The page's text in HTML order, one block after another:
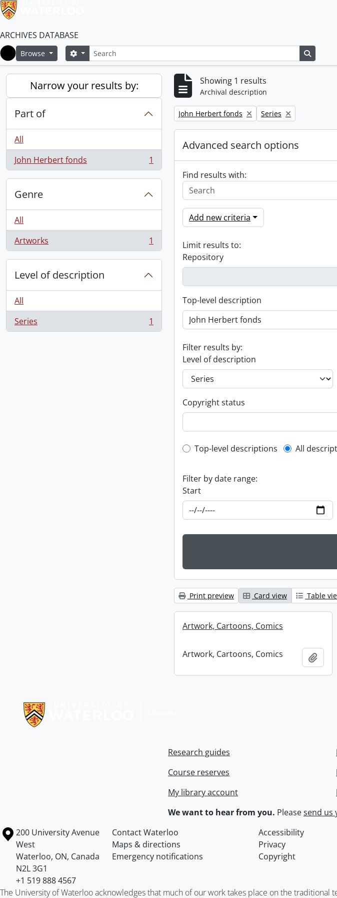
ARCHIVES DATABASE
Home
Browse SearchSearch options
Narrow your results by:
Part of
All
John Herbert fonds
, 1 results 1
Genre
All
Artworks
, 1 results 1
Level of description
All
Series
, 1 results 1
Showing 1 results
Archival description
Remove filter:
John Herbert fonds Remove filter:
Series
Advanced search options
Find results with:
Add new criteria
Limit results to:
Repository
Top-level description
Filter results by:
Level of description
Copyright status
Top-level description filter
Top-level descriptions All
Filter by date range:
Start
Print preview Card view Table
Artwork, Cartoons, Comics
Artwork, Cartoons, Comics
Research guides
Course reserves
My library account
We want to hear from you. Pleasesend us
Information about the University of Waterloo
Campus map
200 University Avenue
West
Waterloo, ON, Canada
N2L 3G1
+1 519 888 4567
Contact Waterloo Accessibility
Maps & directions
Privacy
Emergency notifications
Copyright
The University of Waterloo acknowledges that much of our work takes place on the traditional